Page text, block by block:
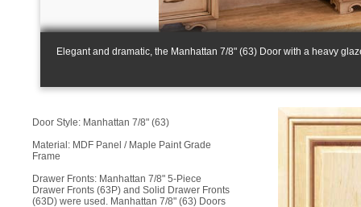
Elegant and dramatic, the Manhattan 7/8" (63) Door with a heavy
Door Style: Manhattan 7/8" (63)
Material: MDF Panel / Maple Paint Grade
Frame
Drawer Fronts: Manhattan 7/8" 5-Piece
Drawer Fronts (63P) and Solid Drawer Fronts
(63D) were used. Manhattan 7/8" (63) Doors